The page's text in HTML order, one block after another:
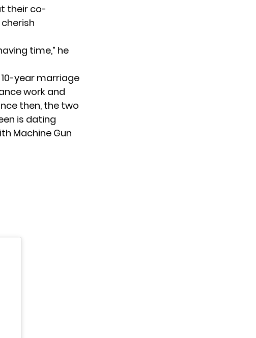
their co-
time,” he
year marriage
work and
then, the two
is dating
Machine Gun